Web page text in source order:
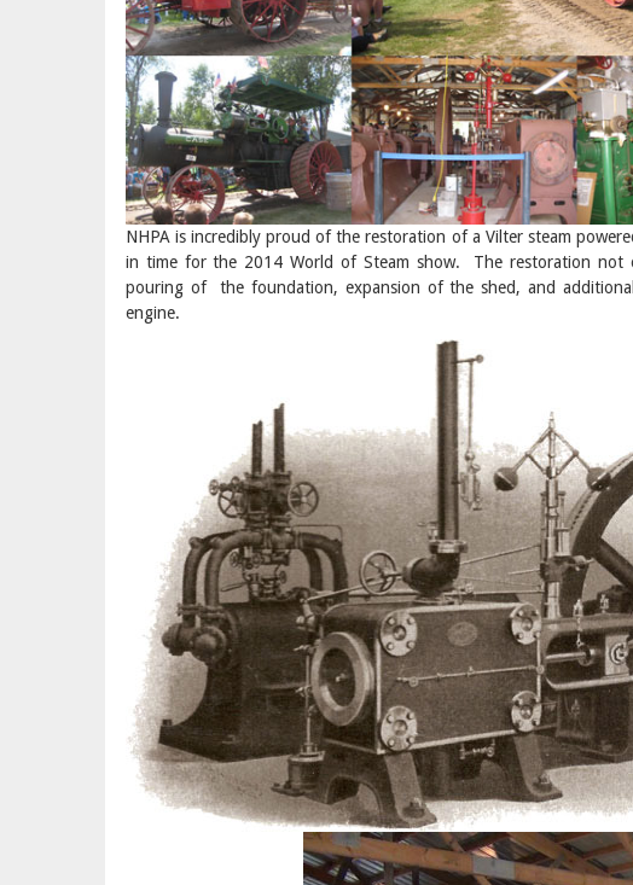
NHPA is incredibly proud of the restoration of a Vilter steam
in time for the 2014 World of Steam show. The restoration not
pouring of the foundation, expansion of the shed, and
engine.